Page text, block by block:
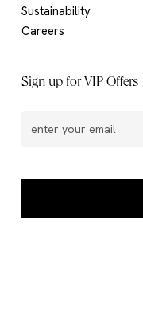
Sustainability
Careers
Sign up for VIP Offers
Email(Required)